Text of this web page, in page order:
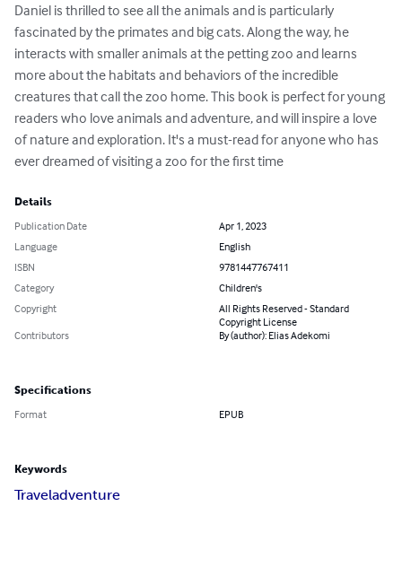
Daniel is thrilled to see all the animals and is particularly
fascinated by the primates and big cats. Along the way, he
interacts with smaller animals at the petting zoo and learns
more about the habitats and behaviors of the incredible
creatures that call the zoo home. This book is perfect for young
readers who love animals and adventure, and will inspire a love
of nature and exploration. It's a must-read for anyone who has
ever dreamed of visiting a zoo for the first time
Details
Publication Date
Apr 1, 2023
Language
English
ISBN
9781447767411
Category
Children's
Copyright
All Rights Reserved - Standard
Copyright License
Contributors
By (author): Elias Adekomi
Specifications
Format EPUB
Keywords
Traveladventure